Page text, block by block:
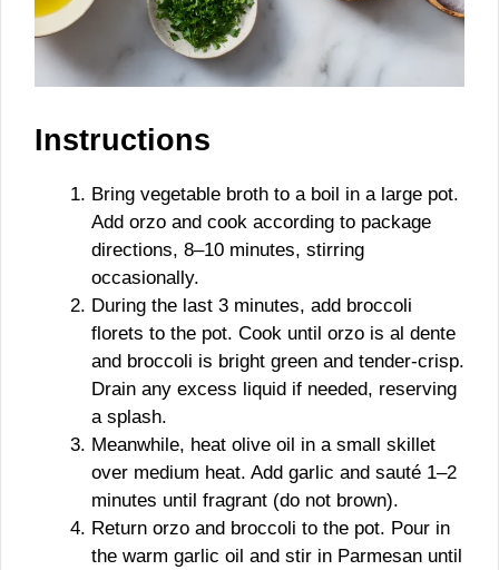
Instructions
Bring vegetable broth to a boil in a large pot.
Add orzo and cook according to package
directions, 8–10 minutes, stirring
occasionally.
During the last 3 minutes, add broccoli
florets to the pot. Cook until orzo is al dente
and broccoli is bright green and tender-crisp.
Drain any excess liquid if needed, reserving
a splash.
Meanwhile, heat olive oil in a small skillet
over medium heat. Add garlic and sauté 1–2
minutes until fragrant (do not brown).
Return orzo and broccoli to the pot. Pour in
the warm garlic oil and stir in Parmesan until